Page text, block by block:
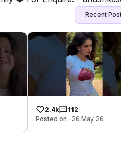
Recent
2.4k
112
Posted on -26 May 26